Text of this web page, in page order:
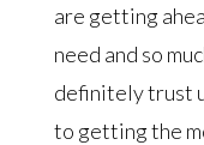
are getting
need and so
definitely trust
to getting the